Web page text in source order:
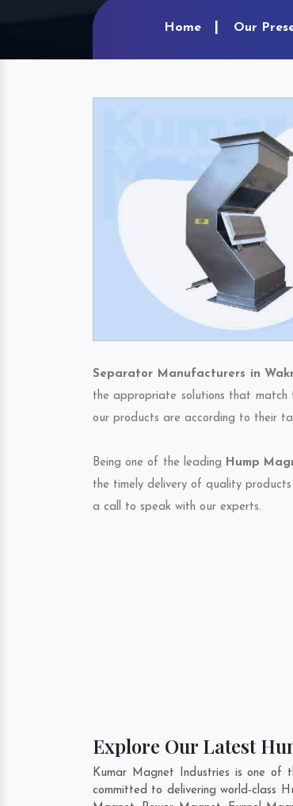
Home Our
Separator Manufacturers in
the appropriate solutions that match
our products are according to their
Being one of the leading Hump
the timely delivery of quality
a call to speak with our experts.
Explore Our Latest
Kumar Magnet Industries is one of
committed to delivering world-class